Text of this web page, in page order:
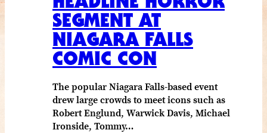
SEGMENT AT
NIAGARA FALLS
COMIC CON
The popular Niagara Falls-based event
drew large crowds to meet icons such as
Robert Englund, Warwick Davis, Michael
Ironside, Tommy…